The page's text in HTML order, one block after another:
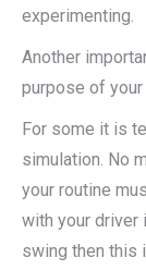
experimenting.
Another
purpose of
For some it is
simulation. No
your routine
with your driver
swing then this